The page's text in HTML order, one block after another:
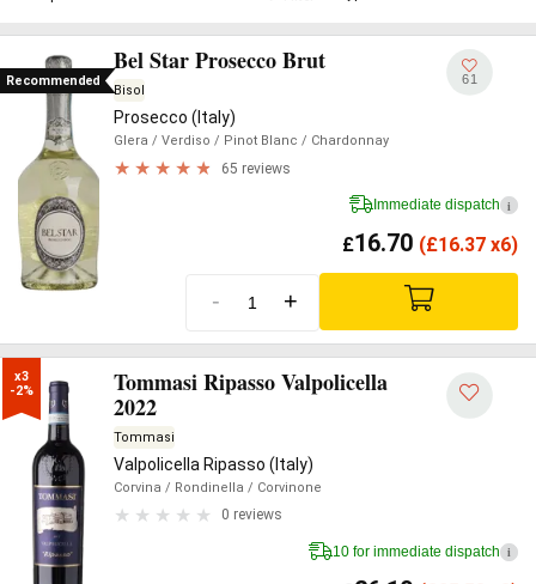
Recommended
Bel Star Prosecco Brut
Bisol
Prosecco (Italy)
Glera / Verdiso / Pinot Blanc / Chardonnay
65 reviews
61
Immediate dispatch i
£16.70 (£16.37 x6)
- +
x3
-2%
Tommasi Ripasso Valpolicella
2022
Tommasi
Valpolicella Ripasso (Italy)
Corvina / Rondinella / Corvinone
0 reviews
10 for immediate dispatch i